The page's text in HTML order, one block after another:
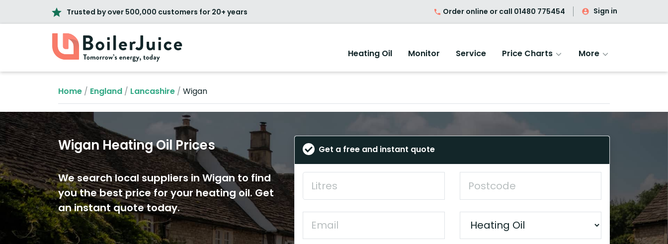
Trusted by over 500,000 customers for 20+ years Order online or call 01480 775454 Sign in
Heating Oil Monitor Service Price Charts More
Home / England / Lancashire / Wigan
Wigan Heating Oil Prices
We search local suppliers in Wigan to find
you the best price for your heating oil. Get
an instant quote today.
Get a free and instant quote